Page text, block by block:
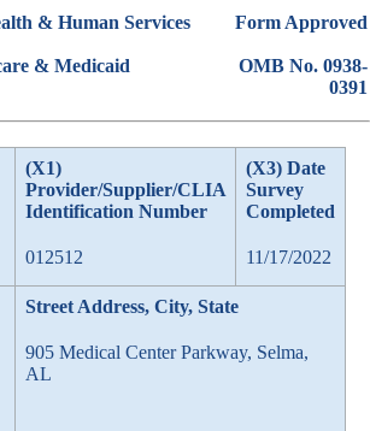
& Human Services
& Medicaid
Form Approved
OMB No. 0938-
0391
(X1)
Provider/Supplier/CLIA
Identification Number
012512
(X3) Date
Survey
Completed
11/17/2022
Street Address, City, State
905 Medical Center Parkway, Selma,
AL